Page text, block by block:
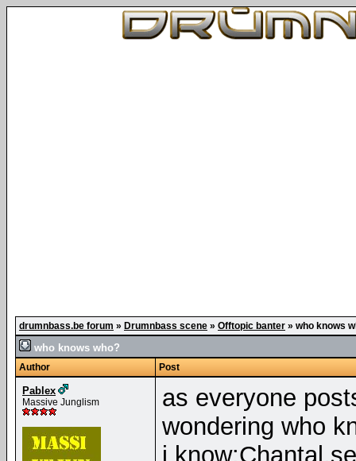
drumnbass.be forum » Drumnbass scene » Offtopic banter » who knows
who knows who?
Author Post
Pablex
Massive Junglism
as everyone
wondering who
i